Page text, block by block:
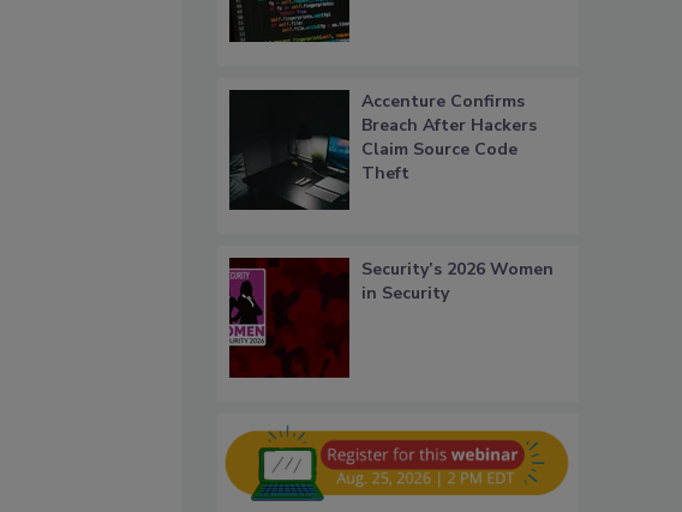
Accenture Confirms
Breach After Hackers
Claim Source Code
Theft
Security’s 2026 Women
in Security